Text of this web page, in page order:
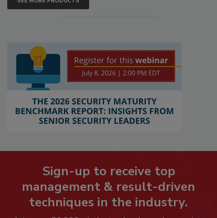
Sign-up to receive top
management & result-driven
techniques in the industry.